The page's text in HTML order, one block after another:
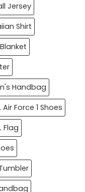
Jersey
Shirt
Handbag
Air Force 1 Shoes
Flag